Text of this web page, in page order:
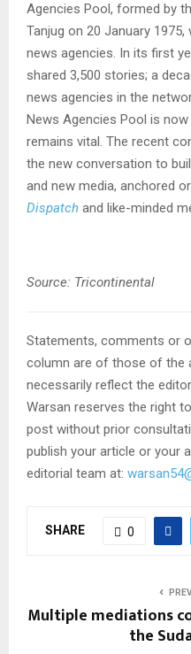
Agencies Pool, formed by
Tanjug on 20 January
news agencies. In its first
shared 3,500 stories; a
news agencies in the
News Agencies Pool is
remains vital. The recent
the new conversation to
and new media, anchored
Dispatch and like-minded
Source: Tricontinental
Statements, comments or
column are of those of the
necessarily reflect the
Warsan reserves the right
post without prior
publish your article or your
editorial team at:
SHARE 0
Multiple mediations
the